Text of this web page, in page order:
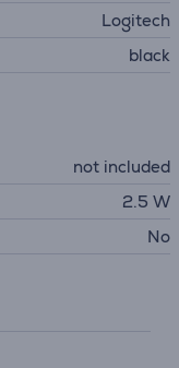
Logitech
black
not included
2.5 W
No